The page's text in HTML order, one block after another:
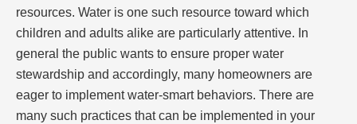
resources. Water is one such resource toward which
children and adults alike are particularly attentive. In
general the public wants to ensure proper water
stewardship and accordingly, many homeowners are
eager to implement water-smart behaviors. There are
many such practices that can be implemented in your